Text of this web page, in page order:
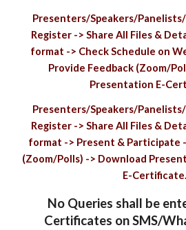
Presenters/Speakers/
Register -> Share All Files &
format -> Check Schedule on
Provide Feedback (Zoom/
Presentation E-
Presenters/Speakers/
Register -> Share All Files &
format -> Present & Participate
(Zoom/Polls) -> Download
E-Certificate.
No Queries shall be
Certificates on SMS/